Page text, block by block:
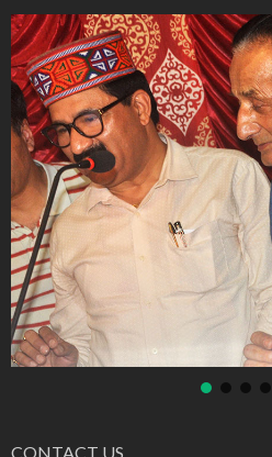
CONTACT US